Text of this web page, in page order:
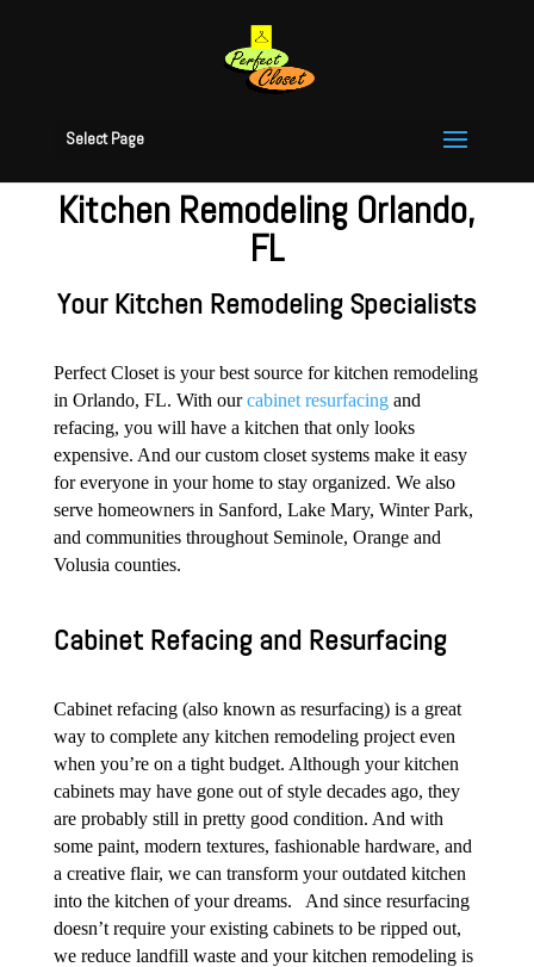
Select Page
Kitchen Remodeling Orlando,
FL
Your Kitchen Remodeling Specialists
Perfect Closet is your best source for kitchen remodeling
in Orlando, FL. With ourcabinet resurfacingand
refacing, you will have a kitchen that only looks
expensive. And our custom closet systems make it easy
for everyone in your home to stay organized. We also
serve homeowners in Sanford, Lake Mary, Winter Park,
and communities throughout Seminole, Orange and
Volusia counties.
Cabinet Refacing and Resurfacing
Cabinet refacing (also known as resurfacing) is a great
way to complete any kitchen remodeling project even
when you’re on a tight budget. Although your kitchen
cabinets may have gone out of style decades ago, they
are probably still in pretty good condition. And with
some paint, modern textures, fashionable hardware, and
a creative flair, we can transform your outdated kitchen
into the kitchen of your dreams. And since resurfacing
doesn’t require your existing cabinets to be ripped out,
we reduce landfill waste and your kitchen remodeling is